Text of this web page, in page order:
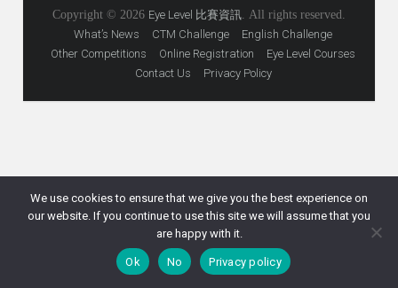
Copyright © 2026 Eye Level 比賽資訊. All rights reserved.
What’s News
CTM Challenge
English Challenge
Other Competitions
Online Registration
Eye Level Courses
Contact Us
Privacy Policy
We use cookies to ensure that we give you the best experience on
our website. If you continue to use this site we will assume that you
are happy with it.
Ok No Privacy policy